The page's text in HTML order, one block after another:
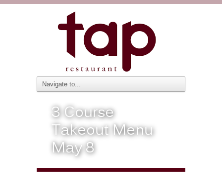
3 Course
Takeout Menu
May 8